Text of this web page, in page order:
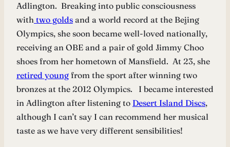
Adlington. Breaking into public consciousness
with two golds and a world record at the Bejing
Olympics, she soon became well-loved nationally,
receiving an OBE and a pair of gold Jimmy Choo
shoes from her hometown of Mansfield. At 23, she
retired young from the sport after winning two
bronzes at the 2012 Olympics. I became interested
in Adlington after listening to Desert Island Discs,
although I can’t say I can recommend her musical
taste as we have very different sensibilities!